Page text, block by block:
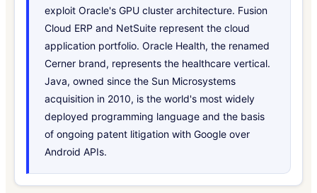
exploit Oracle's GPU cluster architecture. Fusion
Cloud ERP and NetSuite represent the cloud
application portfolio. Oracle Health, the renamed
Cerner brand, represents the healthcare vertical.
Java, owned since the Sun Microsystems
acquisition in 2010, is the world's most widely
deployed programming language and the basis
of ongoing patent litigation with Google over
Android APIs.